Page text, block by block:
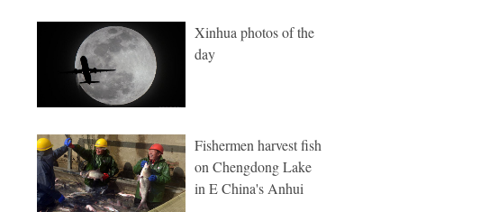
Xinhua photos of the
day
Fishermen harvest fish
on Chengdong Lake
in E China's Anhui